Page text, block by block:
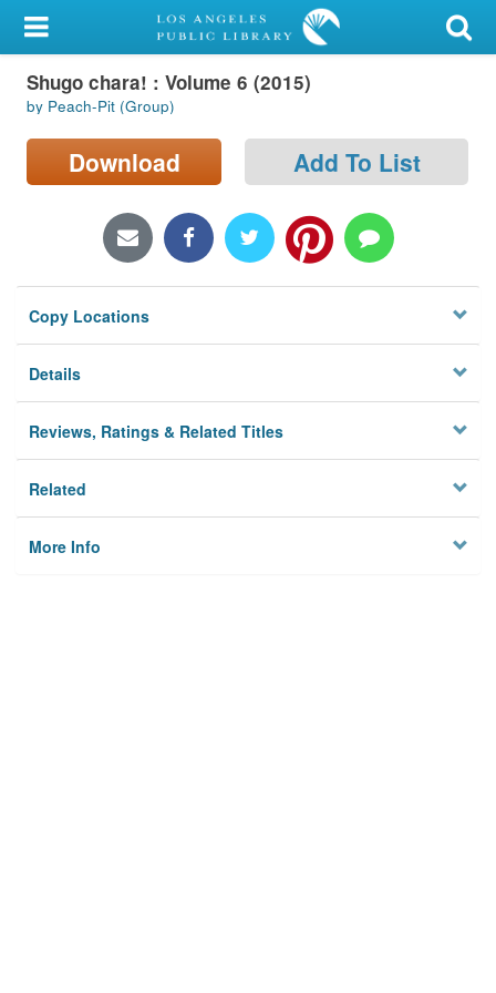
My Account
Library Card
Sign In
Locations/Hours (external
Privacy
Shugo chara! : Volume 6 (2015)
by Peach-Pit (Group)
Download Add To List
Copy Locations
Details
Reviews, Ratings & Related Titles
Related
More Info